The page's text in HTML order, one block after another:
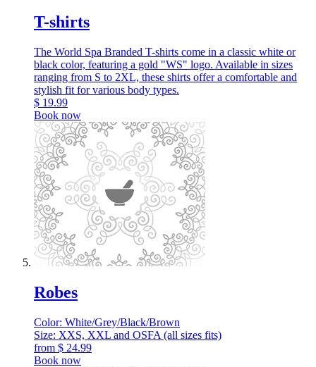
T-shirts
The World Spa Branded T-shirts come in a classic white or
black color, featuring a gold "WS" logo. Available in sizes
ranging from S to 2XL, these shirts offer a comfortable and
stylish fit for various body types.
$ 19.99
Book now
Robes
Color: White/Grey/Black/Brown
Size: XXS, XXL and OSFA (all sizes fits)
from $ 24.99
Book now